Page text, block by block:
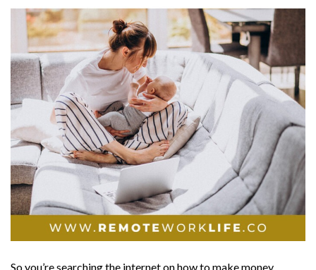
So you’re searching the internet on how to make money